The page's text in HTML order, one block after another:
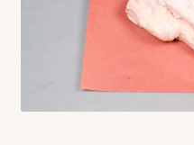
Standing Orders/Subscriptions